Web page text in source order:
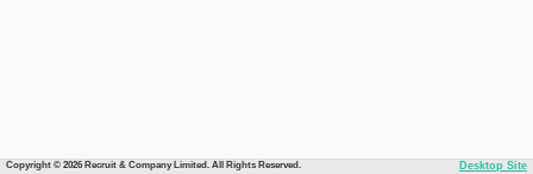
Copyright © 2026 Recruit & Company Limited. All Rights Reserved. Desktop Site